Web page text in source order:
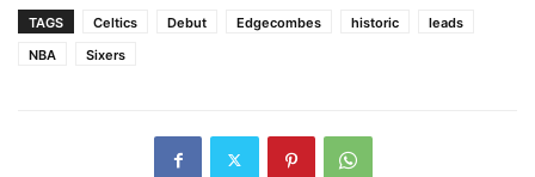
TAGS Celtics Debut Edgecombes historic
leads
NBA
Sixers